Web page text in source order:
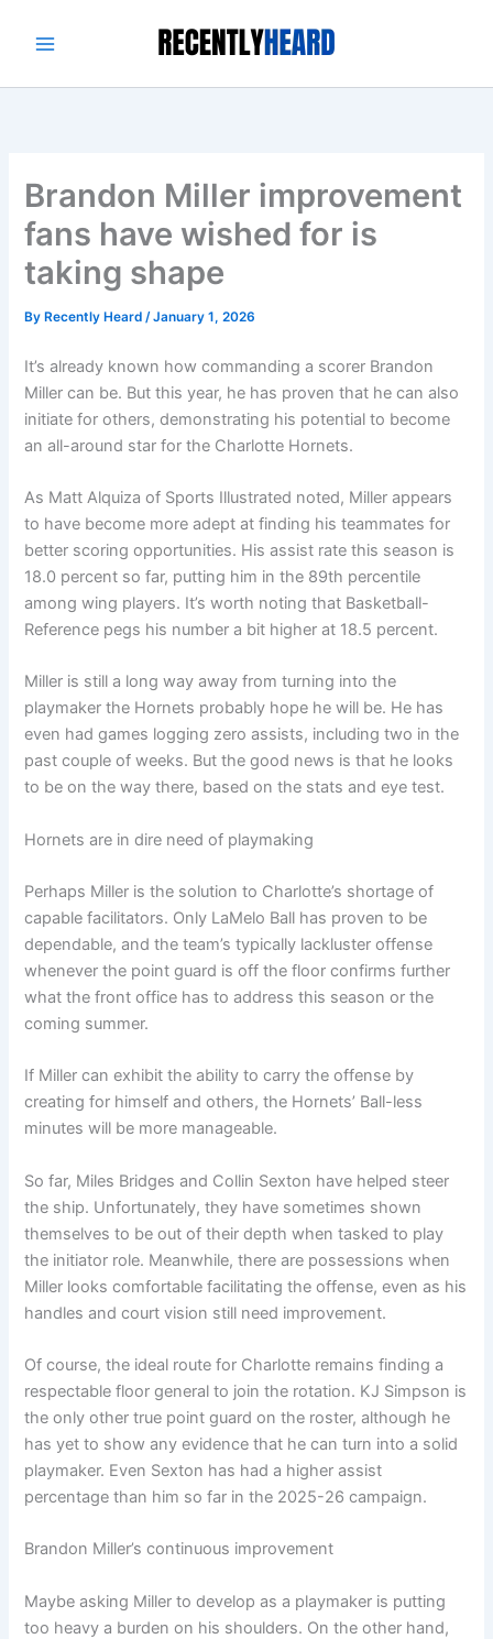
Brandon Miller improvement
fans have wished for is
taking shape
By Recently Heard/January 1, 2026
It’s already known how commanding a scorer Brandon
Miller can be. But this year, he has proven that he can also
initiate for others, demonstrating his potential to become
an all-around star for the Charlotte Hornets.
As Matt Alquiza of Sports Illustrated noted, Miller appears
to have become more adept at finding his teammates for
better scoring opportunities. His assist rate this season is
18.0 percent so far, putting him in the 89th percentile
among wing players. It’s worth noting that Basketball-
Reference pegs his number a bit higher at 18.5 percent.
Miller is still a long way away from turning into the
playmaker the Hornets probably hope he will be. He has
even had games logging zero assists, including two in the
past couple of weeks. But the good news is that he looks
to be on the way there, based on the stats and eye test.
Hornets are in dire need of playmaking
Perhaps Miller is the solution to Charlotte’s shortage of
capable facilitators. Only LaMelo Ball has proven to be
dependable, and the team’s typically lackluster offense
whenever the point guard is off the floor confirms further
what the front office has to address this season or the
coming summer.
If Miller can exhibit the ability to carry the offense by
creating for himself and others, the Hornets’ Ball-less
minutes will be more manageable.
So far, Miles Bridges and Collin Sexton have helped steer
the ship. Unfortunately, they have sometimes shown
themselves to be out of their depth when tasked to play
the initiator role. Meanwhile, there are possessions when
Miller looks comfortable facilitating the offense, even as his
handles and court vision still need improvement.
Of course, the ideal route for Charlotte remains finding a
respectable floor general to join the rotation. KJ Simpson is
the only other true point guard on the roster, although he
has yet to show any evidence that he can turn into a solid
playmaker. Even Sexton has had a higher assist
percentage than him so far in the 2025-26 campaign.
Brandon Miller’s continuous improvement
Maybe asking Miller to develop as a playmaker is putting
too heavy a burden on his shoulders. On the other hand,